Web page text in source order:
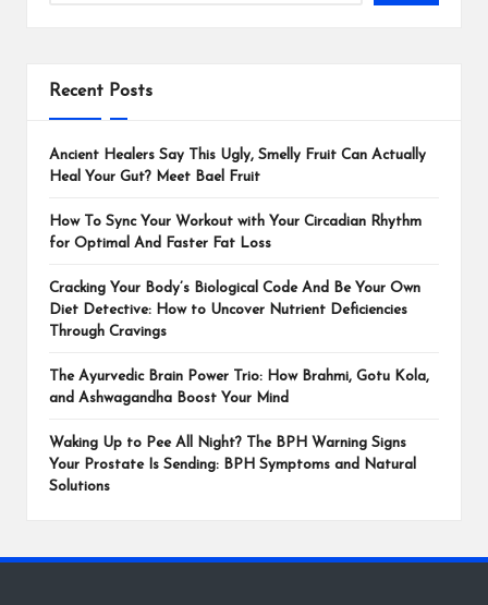
Recent Posts
Ancient Healers Say This Ugly, Smelly Fruit Can Actually
Heal Your Gut? Meet Bael Fruit
How To Sync Your Workout with Your Circadian Rhythm
for Optimal And Faster Fat Loss
Cracking Your Body’s Biological Code And Be Your Own
Diet Detective: How to Uncover Nutrient Deficiencies
Through Cravings
The Ayurvedic Brain Power Trio: How Brahmi, Gotu Kola,
and Ashwagandha Boost Your Mind
Waking Up to Pee All Night? The BPH Warning Signs
Your Prostate Is Sending: BPH Symptoms and Natural
Solutions